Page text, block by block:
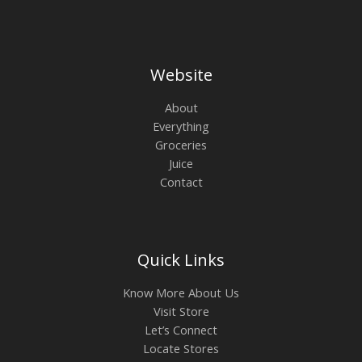
Website
About
Everything
Groceries
Juice
Contact
Quick Links
Know More About Us
Visit Store
Let’s Connect
Locate Stores